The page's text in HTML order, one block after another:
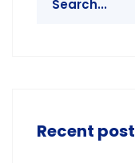
Recent post